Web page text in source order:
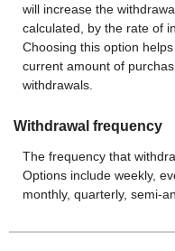
will increase the
calculated, by the rate of
Choosing this option
current amount of
withdrawals.
Withdrawal frequency
The frequency that
Options include weekly,
monthly, quarterly, semi-